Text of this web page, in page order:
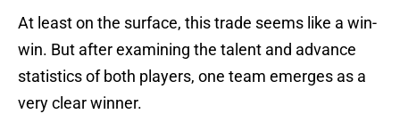
At least on the surface, this trade seems like a win-
win. But after examining the talent and advance
statistics of both players, one team emerges as a
very clear winner.